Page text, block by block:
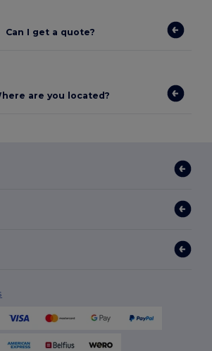
Can I get a quote?
are you located?